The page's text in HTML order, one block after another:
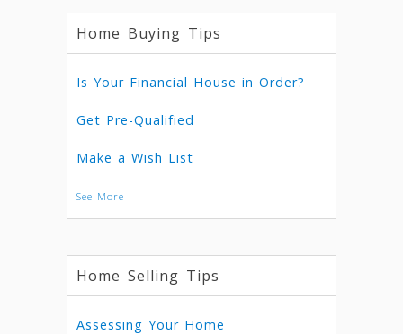
Home Buying Tips
Is Your Financial House in Order?
Get Pre-Qualified
Make a Wish List
See More
Home Selling Tips
Assessing Your Home